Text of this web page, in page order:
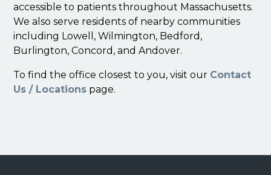
accessible to patients throughout Massachusetts.
We also serve residents of nearby communities
including Lowell, Wilmington, Bedford,
Burlington, Concord, and Andover.
To find the office closest to you, visit our Contact
Us / Locations page.